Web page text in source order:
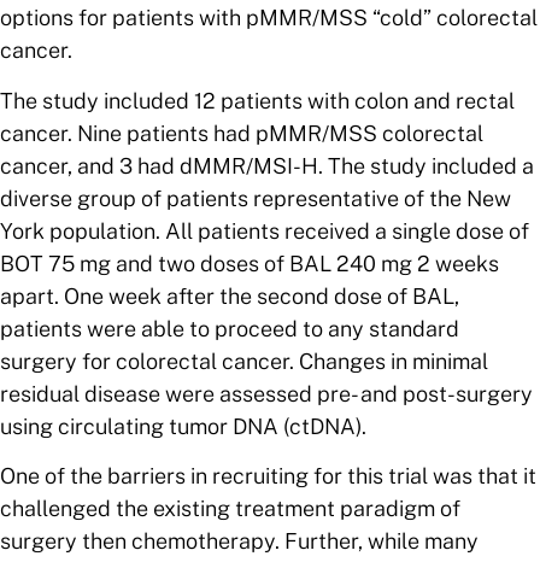
options for patients with pMMR/MSS “cold” colorectal
cancer.
The study included 12 patients with colon and rectal
cancer. Nine patients had pMMR/MSS colorectal
cancer, and 3 had dMMR/MSI-H. The study included a
diverse group of patients representative of the New
York population. All patients received a single dose of
BOT 75 mg and two doses of BAL 240 mg 2 weeks
apart. One week after the second dose of BAL,
patients were able to proceed to any standard
surgery for colorectal cancer. Changes in minimal
residual disease were assessed pre- and post-surgery
using circulating tumor DNA (ctDNA).
One of the barriers in recruiting for this trial was that it
challenged the existing treatment paradigm of
surgery then chemotherapy. Further, while many